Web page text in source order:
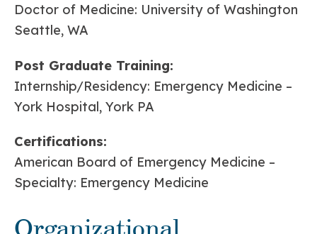
Doctor of Medicine: University of Washington
Seattle, WA
Post Graduate Training:
Internship/Residency: Emergency Medicine –
York Hospital, York PA
Certifications:
American Board of Emergency Medicine –
Specialty: Emergency Medicine